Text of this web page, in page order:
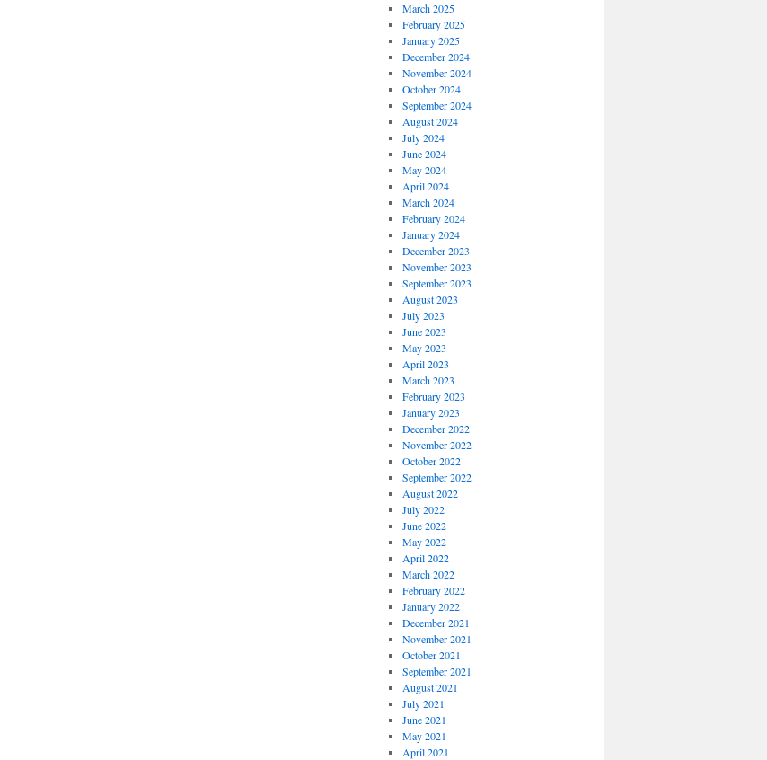
March 2025
February 2025
January 2025
December 2024
November 2024
October 2024
September 2024
August 2024
July 2024
June 2024
May 2024
April 2024
March 2024
February 2024
January 2024
December 2023
November 2023
September 2023
August 2023
July 2023
June 2023
May 2023
April 2023
March 2023
February 2023
January 2023
December 2022
November 2022
October 2022
September 2022
August 2022
July 2022
June 2022
May 2022
April 2022
March 2022
February 2022
January 2022
December 2021
November 2021
October 2021
September 2021
August 2021
July 2021
June 2021
May 2021
April 2021